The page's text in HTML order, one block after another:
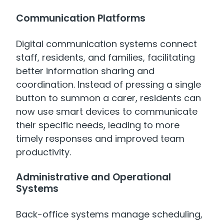
Communication Platforms
Digital communication systems connect
staff, residents, and families, facilitating
better information sharing and
coordination. Instead of pressing a single
button to summon a carer, residents can
now use smart devices to communicate
their specific needs, leading to more
timely responses and improved team
productivity.
Administrative and Operational
Systems
Back-office systems manage scheduling,